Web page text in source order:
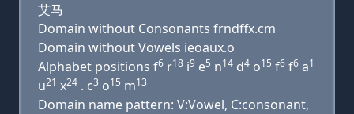
艾马
Domain without Consonants frndffx.cm
Domain without Vowels ieoaux.o
Alphabet positions f6 r18 i9 e5 n14 d4 o15 f6 f6 a1
u21 x24 . c3 o15 m13
Domain name pattern: V:Vowel, C:consonant,